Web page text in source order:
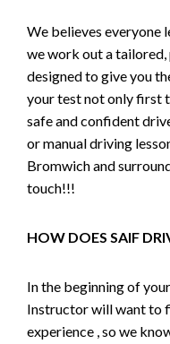
We believes everyone
we work out a tailored,
designed to give you
your test not only first
safe and confident
or manual driving
Bromwich and
touch!!!
HOW DOES SAIF
In the beginning of
Instructor will want to
experience , so we